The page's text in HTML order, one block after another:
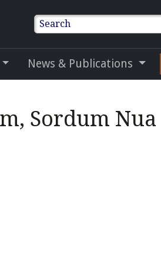
Search
News & Publications
Sordum Nua